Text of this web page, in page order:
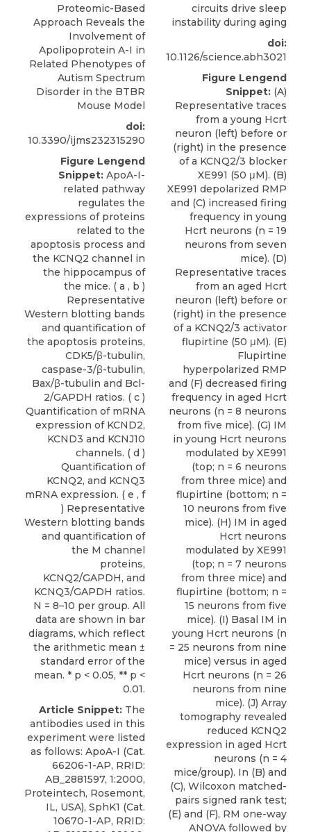
Proteomic-Based
Approach Reveals the
Involvement of
Apolipoprotein A-I in
Related Phenotypes of
Autism Spectrum
Disorder in the BTBR
Mouse Model
doi:
10.3390/ijms232315290
Figure Lengend
Snippet: ApoA-I-
related pathway
regulates the
expressions of proteins
related to the
apoptosis process and
the KCNQ2 channel in
the hippocampus of
the mice. ( a , b )
Representative
Western blotting bands
and quantification of
the apoptosis proteins,
CDK5/β-tubulin,
caspase-3/β-tubulin,
Bax/β-tubulin and Bcl-
2/GAPDH ratios. ( c )
Quantification of mRNA
expression of KCND2,
KCND3 and KCNJ10
channels. ( d )
Quantification of
KCNQ2, and KCNQ3
mRNA expression. ( e , f
) Representative
Western blotting bands
and quantification of
the M channel
proteins,
KCNQ2/GAPDH, and
KCNQ3/GAPDH ratios.
N = 8–10 per group. All
data are shown in bar
diagrams, which reflect
the arithmetic mean ±
standard error of the
mean. * p < 0.05, ** p <
0.01.
Article Snippet: The
antibodies used in this
experiment were listed
as follows: ApoA-I (Cat.
66206-1-AP, RRID:
AB_2881597, 1:2000,
Proteintech, Rosemont,
IL, USA), SphK1 (Cat.
10670-1-AP, RRID:
circuits drive sleep
instability during aging
doi:
10.1126/science.abh3021
Figure Lengend
Snippet: (A)
Representative traces
from a young Hcrt
neuron (left) before or
(right) in the presence
of a KCNQ2/3 blocker
XE991 (50 μM). (B)
XE991 depolarized RMP
and (C) increased firing
frequency in young
Hcrt neurons (n = 19
neurons from seven
mice). (D)
Representative traces
from an aged Hcrt
neuron (left) before or
(right) in the presence
of a KCNQ2/3 activator
flupirtine (50 μM). (E)
Flupirtine
hyperpolarized RMP
and (F) decreased firing
frequency in aged Hcrt
neurons (n = 8 neurons
from five mice). (G) IM
in young Hcrt neurons
modulated by XE991
(top; n = 6 neurons
from three mice) and
flupirtine (bottom; n =
10 neurons from five
mice). (H) IM in aged
Hcrt neurons
modulated by XE991
(top; n = 7 neurons
from three mice) and
flupirtine (bottom; n =
15 neurons from five
mice). (I) Basal IM in
young Hcrt neurons (n
= 25 neurons from nine
mice) versus in aged
Hcrt neurons (n = 26
neurons from nine
mice). (J) Array
tomography revealed
reduced KCNQ2
expression in aged Hcrt
neurons (n = 4
mice/group). In (B) and
(C), Wilcoxon matched-
pairs signed rank test;
(E) and (F), RM one-way
ANOVA followed by